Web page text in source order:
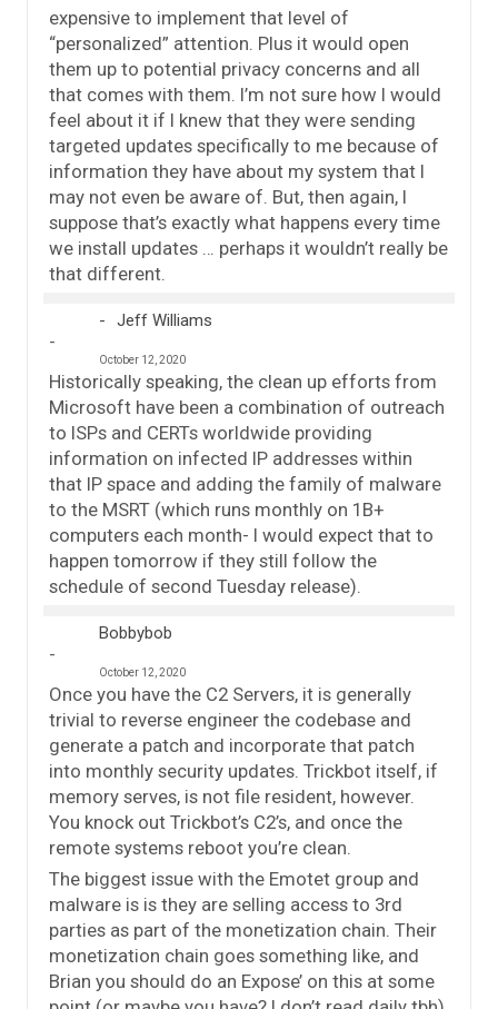
expensive to implement that level of
“personalized” attention. Plus it would open
them up to potential privacy concerns and all
that comes with them. I’m not sure how I would
feel about it if I knew that they were sending
targeted updates specifically to me because of
information they have about my system that I
may not even be aware of. But, then again, I
suppose that’s exactly what happens every time
we install updates … perhaps it wouldn’t really be
that different.
Jeff Williams
October 12, 2020
Historically speaking, the clean up efforts from
Microsoft have been a combination of outreach
to ISPs and CERTs worldwide providing
information on infected IP addresses within
that IP space and adding the family of malware
to the MSRT (which runs monthly on 1B+
computers each month- I would expect that to
happen tomorrow if they still follow the
schedule of second Tuesday release).
Bobbybob
October 12, 2020
Once you have the C2 Servers, it is generally
trivial to reverse engineer the codebase and
generate a patch and incorporate that patch
into monthly security updates. Trickbot itself, if
memory serves, is not file resident, however.
You knock out Trickbot’s C2’s, and once the
remote systems reboot you’re clean.
The biggest issue with the Emotet group and
malware is is they are selling access to 3rd
parties as part of the monetization chain. Their
monetization chain goes something like, and
Brian you should do an Expose’ on this at some